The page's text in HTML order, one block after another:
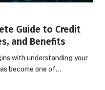
Guide to Credit
and Benefits
with understanding your
become one of…